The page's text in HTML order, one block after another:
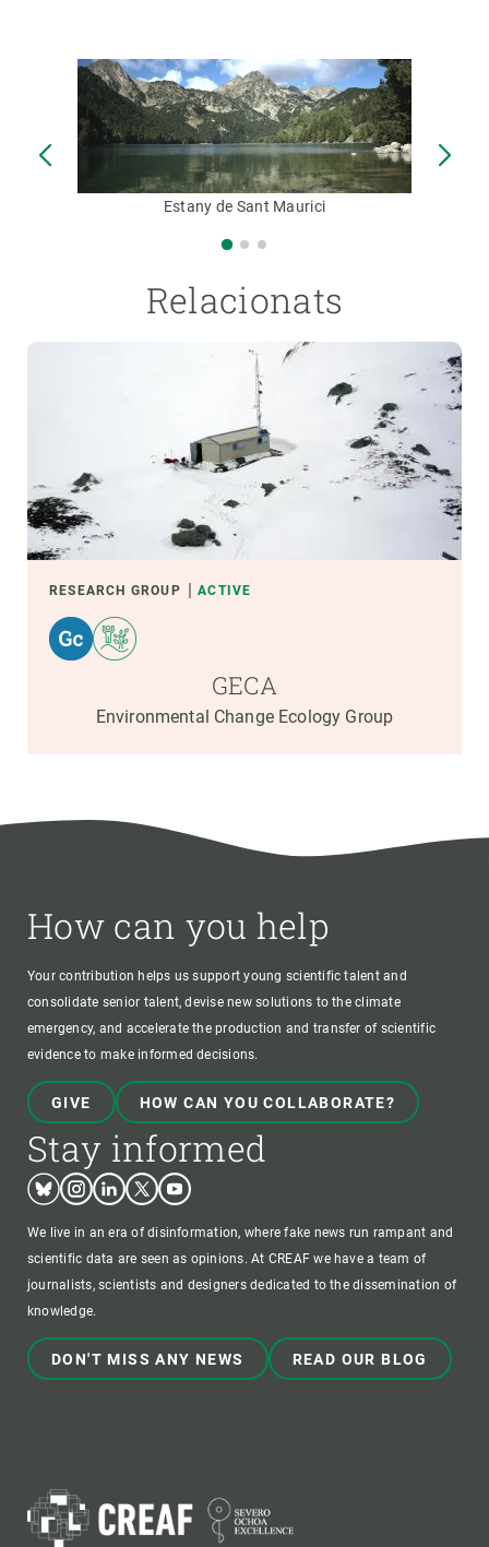
Estany de Sant Maurici
Relacionats
RESEARCH GROUP ACTIVE
GECA
Environmental Change Ecology Group
How can you help
Your contribution helps us support young scientific talent and
consolidate senior talent, devise new solutions to the climate
emergency, and accelerate the production and transfer of scientific
evidence to make informed decisions.
GIVE HOW CAN YOU COLLABORATE?
Stay informed
BlueskyInstagram
LinkedinTwitterYoutube
We live in an era of disinformation, where fake news run rampant and
scientific data are seen as opinions. At CREAF we have a team of
journalists, scientists and designers dedicated to the dissemination of
knowledge.
DON'T MISS ANY NEWS READ OUR BLOG